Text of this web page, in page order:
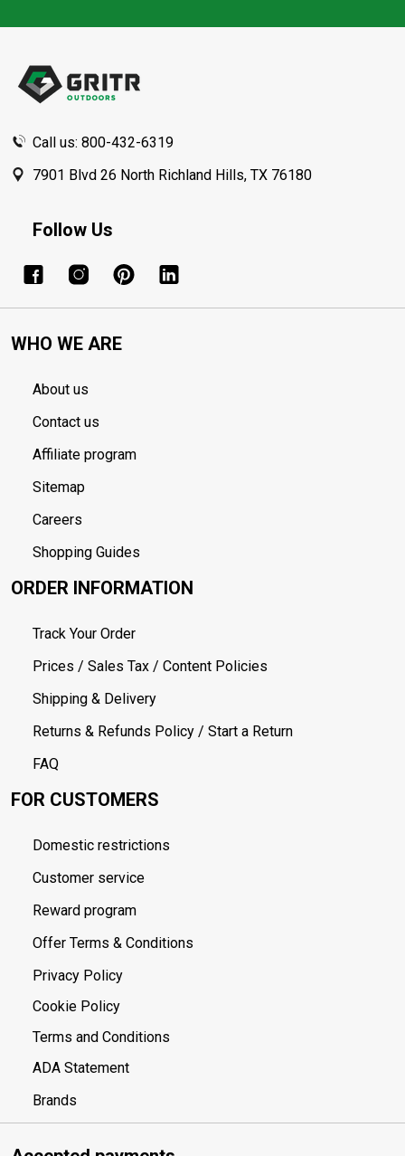
Call us: 800-432-6319
7901 Blvd 26 North Richland Hills, TX 76180
Follow Us
WHO WE ARE
About us
Contact us
Affiliate program
Sitemap
Careers
Shopping Guides
ORDER INFORMATION
Track Your Order
Prices / Sales Tax / Content Policies
Shipping & Delivery
Returns & Refunds Policy / Start a Return
FAQ
FOR CUSTOMERS
Domestic restrictions
Customer service
Reward program
Offer Terms & Conditions
Privacy Policy
Cookie Policy
Terms and Conditions
ADA Statement
Brands